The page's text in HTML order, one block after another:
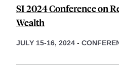
SI 2024 Conference on
Wealth
JULY 15-16, 2024 -